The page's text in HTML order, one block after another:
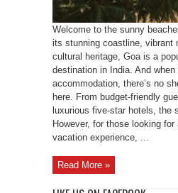
Welcome to the sunny
its stunning coastline, vibrant
cultural heritage, Goa is a
destination in India. And
accommodation, there’s no
here. From budget-friendly
luxurious five-star hotels, the
However, for those looking
vacation experience, ...
Read More »